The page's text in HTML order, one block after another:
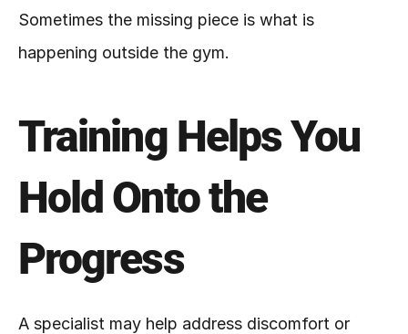
Sometimes the missing piece is what is
happening outside the gym.
Training Helps You
Hold Onto the
Progress
A specialist may help address discomfort or